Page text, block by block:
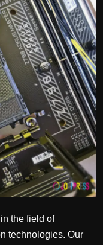
the field of
technologies. Our